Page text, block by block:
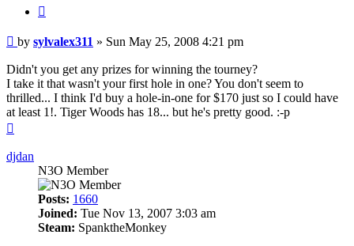
Post
by sylvalex311 » Sun May 25, 2008 4:21 pm
Didn't you get any prizes for winning the tourney?
I take it that wasn't your first hole in one? You don't seem to
thrilled... I think I'd buy a hole-in-one for $170 just so I could have
at least 1!. Tiger Woods has 18... but he's pretty good. :-p
djdan
N3O Member
Posts: 1660
Joined: Tue Nov 13, 2007 3:03 am
Steam: SpanktheMonkey